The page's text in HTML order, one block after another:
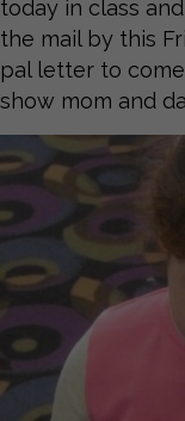
today in class
the mail by this
pal letter to
show mom and